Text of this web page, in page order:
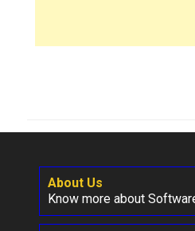
About Us
Know more about